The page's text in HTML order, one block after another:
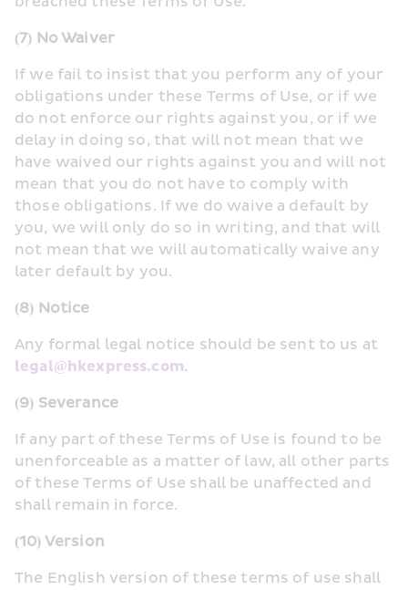
(7) No Waiver
If we fail to insist that you perform any of your
obligations under these Terms of Use, or if we
do not enforce our rights against you, or if we
delay in doing so, that will not mean that we
have waived our rights against you and will not
mean that you do not have to comply with
those obligations. If we do waive a default by
you, we will only do so in writing, and that will
not mean that we will automatically waive any
later default by you.
(8) Notice
legal@hkexpress.com.
(9) Severance
If any part of these Terms of Use is found to be
unenforceable as a matter of law, all other parts
of these Terms of Use shall be unaffected and
shall remain in force.
(10) Version
The English version of these terms of use shall